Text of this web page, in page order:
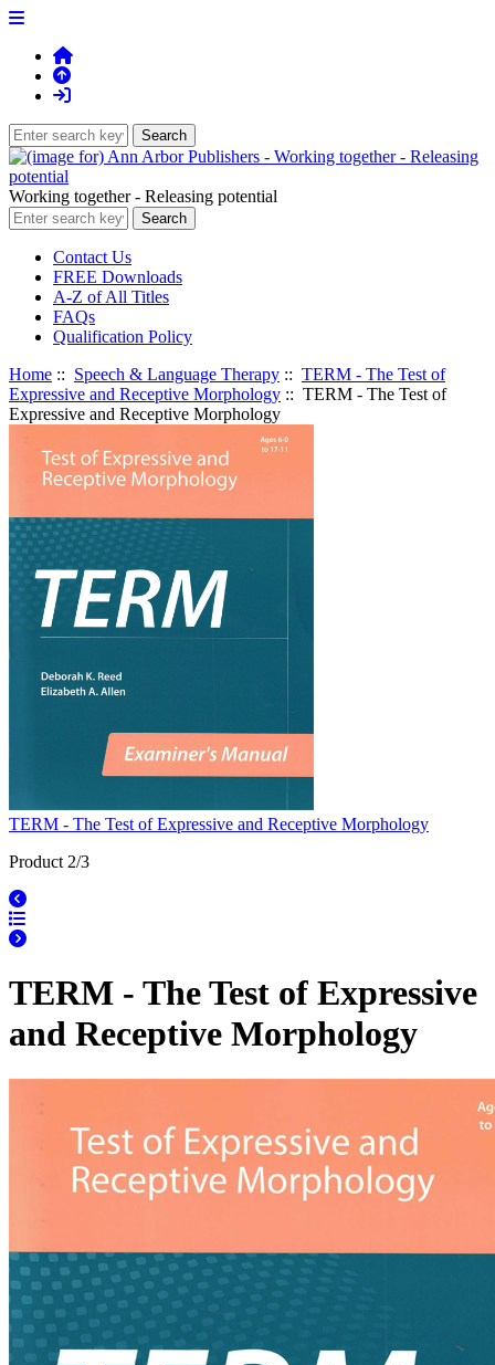
Working together - Releasing potential
Contact Us
FREE Downloads
A-Z of All Titles
FAQs
Qualification Policy
Home :: Speech & Language Therapy :: TERM - The Test of
Expressive and Receptive Morphology :: TERM - The Test of
Expressive and Receptive Morphology
TERM - The Test of Expressive and Receptive Morphology
Product 2/3
TERM - The Test of Expressive
and Receptive Morphology